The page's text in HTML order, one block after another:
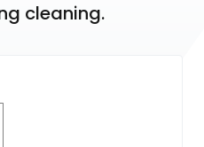
cleaning.